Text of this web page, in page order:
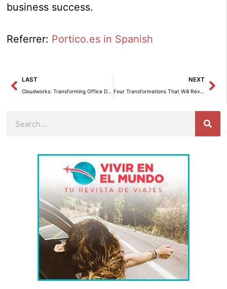
business success.
Referrer: Portico.es in Spanish
Prev
LAST
Cloudworks: Transforming Office Design for Employee Well-being.
NEXT
Four Transformations That Will Revolutionize Workspaces by 2027